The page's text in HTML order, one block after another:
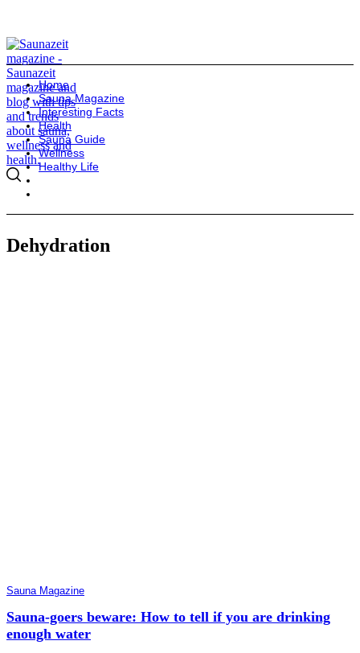
Home
Sauna Magazine
Interesting Facts
Health
Sauna Guide
Wellness
Healthy Life
Dehydration
Sauna Magazine
Sauna-goers beware: How to tell if you are drinking
enough water